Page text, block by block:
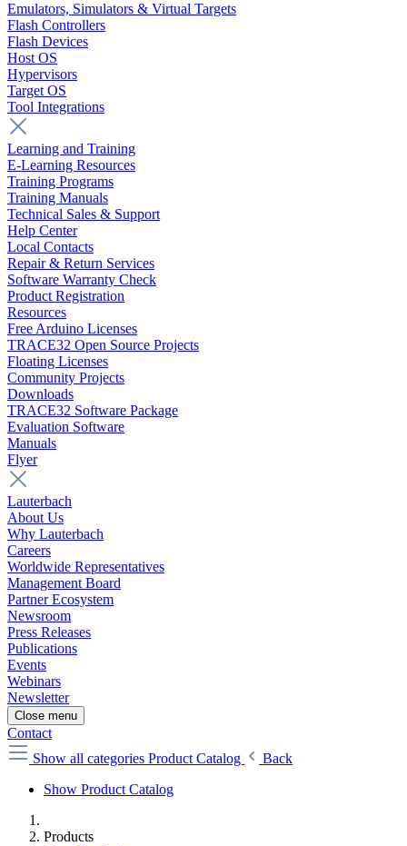
Emulators, Simulators & Virtual Targets
Flash Controllers
Flash Devices
Host OS
Hypervisors
Target OS
Tool Integrations
Learning and Training
E-Learning Resources
Training Programs
Training Manuals
Technical Sales & Support
Help Center
Local Contacts
Repair & Return Services
Software Warranty Check
Product Registration
Resources
Free Arduino Licenses
TRACE32 Open Source Projects
Floating Licenses
Community Projects
Downloads
TRACE32 Software Package
Evaluation Software
Manuals
Flyer
Lauterbach
About Us
Why Lauterbach
Careers
Worldwide Representatives
Management Board
Partner Ecosystem
Newsroom
Press Releases
Publications
Events
Webinars
Newsletter
Close menu
Contact
Show all categories Product Catalog
Back
Show Product Catalog
Products